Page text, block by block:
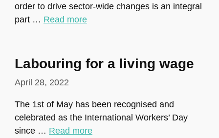
order to drive sector-wide changes is an integral
part … Read more
Labouring for a living wage
April 28, 2022
The 1st of May has been recognised and
celebrated as the International Workers’ Day
since … Read more